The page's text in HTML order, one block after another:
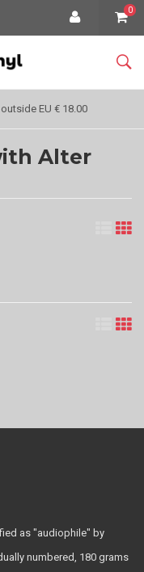
0
EU € 18.00
Alter
as "audiophile" by
numbered, 180 grams